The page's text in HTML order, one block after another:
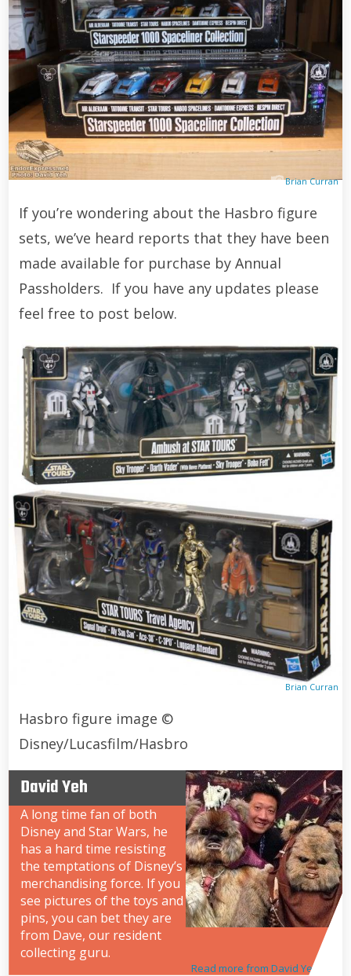
Brian Curran
If you’re wondering about the Hasbro figure
sets, we’ve heard reports that they have been
made available for purchase by Annual
Passholders. If you have any updates please
feel free to post below.
Brian Curran
Hasbro figure image ©
Disney/Lucasfilm/Hasbro
David Yeh
A long time fan of both
Disney and Star Wars, he
has a hard time resisting
the temptations of Disney’s
merchandising force. If you
see pictures of the toys and
pins, you can bet they are
from Dave, our resident
collecting guru.
Read more from David Yeh